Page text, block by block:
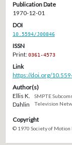
Publication Date
1970-12-01
DOI
10.5594/J00846
ISSN
Print:0361-4573
Link
https://doi.org/
Author(s)
Ellis K.
Dahlin
SMPTE
Television
Copyright
© 1970 Society of Motion